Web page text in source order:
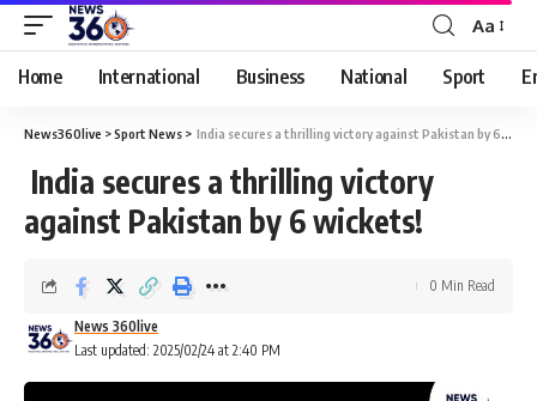
Aa
Home International Business National Sport
News360live >Sport News > India secures a thrilling victory against Pakistan by 6 wickets!
India secures a thrilling victory
against Pakistan by 6 wickets!
Last updated: 2025/02/24 at 2:40 PM
News 360live
0 Min Read